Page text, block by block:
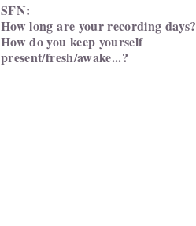
SFN:
How long are your recording days?
How do you keep yourself
present/fresh/awake...?